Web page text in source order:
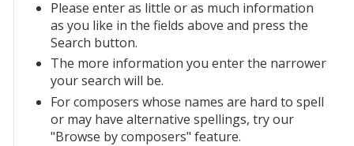
Please enter as little or as much information
as you like in the fields above and press the
Search button.
The more information you enter the narrower
your search will be.
For composers whose names are hard to spell
or may have alternative spellings, try our
"Browse by composers" feature.